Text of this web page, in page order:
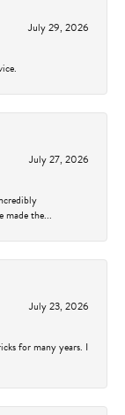
July 29, 2026
July 27, 2026
made the...
July 23, 2026
for many years. I